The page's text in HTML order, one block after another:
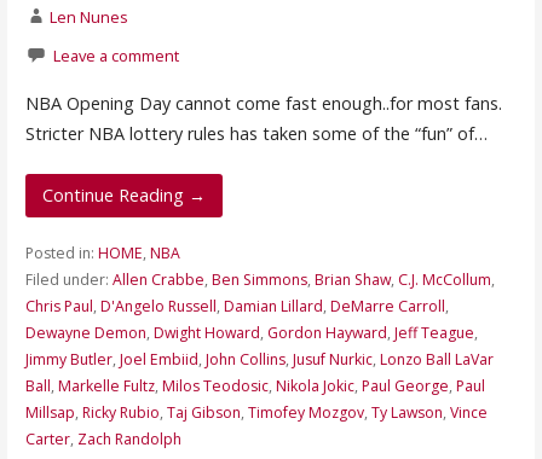
Len Nunes
Leave a comment
NBA Opening Day cannot come fast enough..for most fans.
Stricter NBA lottery rules has taken some of the “fun” of…
Continue Reading →
Posted in: HOME, NBA
Filed under: Allen Crabbe, Ben Simmons, Brian Shaw, C.J. McCollum,
Chris Paul, D'Angelo Russell, Damian Lillard, DeMarre Carroll,
Dewayne Demon, Dwight Howard, Gordon Hayward, Jeff Teague,
Jimmy Butler, Joel Embiid, John Collins, Jusuf Nurkic, Lonzo Ball LaVar
Ball, Markelle Fultz, Milos Teodosic, Nikola Jokic, Paul George, Paul
Millsap, Ricky Rubio, Taj Gibson, Timofey Mozgov, Ty Lawson, Vince
Carter, Zach Randolph